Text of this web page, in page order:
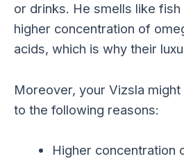
or drinks. He smells like fish
higher concentration of
acids, which is why their
Moreover, your Vizsla
to the following reasons:
Higher concentration